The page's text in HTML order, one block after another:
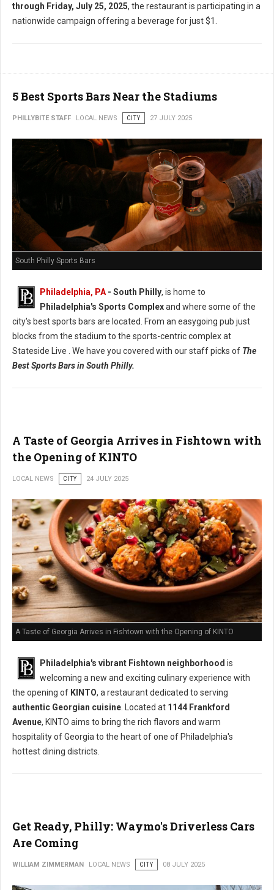
through Friday, July 25, 2025, the restaurant is participating in a
nationwide campaign offering a beverage for just $1.
5 Best Sports Bars Near the Stadiums
PHILLYBITE STAFF LOCAL NEWS CITY 27 JULY 2025
South Philly Sports Bars
Philadelphia, PA - South Philly, is home to
Philadelphia's Sports Complexand where some of the
city's best sports bars are located. From an easygoing pub just
blocks from the stadium to the sports-centric complex at
Stateside Live . We have you covered with our staff picks of The
Best Sports Bars in South Philly.
A Taste of Georgia Arrives in Fishtown with
the Opening of KINTO
LOCAL NEWS CITY 24 JULY 2025
A Taste of Georgia Arrives in Fishtown with the Opening of KINTO
Philadelphia's vibrant Fishtown neighborhood is
welcoming a new and exciting culinary experience with
the opening of KINTO, a restaurant dedicated to serving
authentic Georgian cuisine. Located at 1144 Frankford
Avenue, KINTO aims to bring the rich flavors and warm
hospitality of Georgia to the heart of one of Philadelphia's
hottest dining districts.
Get Ready, Philly: Waymo's Driverless Cars
Are Coming
WILLIAM ZIMMERMAN LOCAL NEWS CITY 08 JULY 2025